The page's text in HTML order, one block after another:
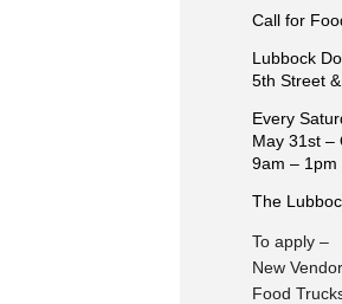
Call for
Lubbock
5th Street
Every
May 31st –
9am – 1pm
The
To apply –
New
Food